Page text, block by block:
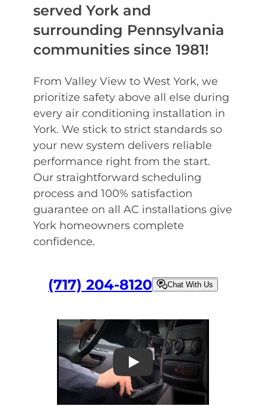
served York and
surrounding Pennsylvania
communities since 1981!
From Valley View to West York, we
prioritize safety above all else during
every air conditioning installation in
York. We stick to strict standards so
your new system delivers reliable
performance right from the start.
Our straightforward scheduling
process and 100% satisfaction
guarantee on all AC installations give
York homeowners complete
confidence.
(717) 204-8120 Chat With Us
Play